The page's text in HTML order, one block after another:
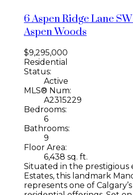
6 Aspen Ridge Lane SW
Aspen Woods
$9,295,000
Residential
Status:
Active
MLS® Num:
A2315229
Bedrooms:
6
Bathrooms:
9
Floor Area:
6,438 sq. ft.
Situated in the prestigious
Estates, this landmark
represents one of